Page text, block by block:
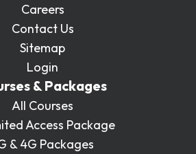
Careers
Contact Us
Sitemap
Login
& Packages
All Courses
Access Package
& 4G Packages